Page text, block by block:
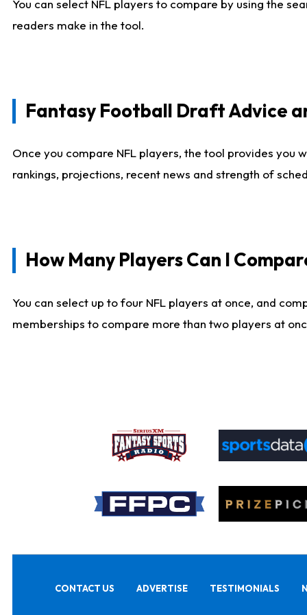
You can select NFL players to compare by using the
readers make in the tool.
Fantasy Football Draft Advice
Once you compare NFL players, the tool provides
rankings, projections, recent news and strength of
How Many Players Can I
You can select up to four NFL players at once, and
memberships to compare more than two players at
CONTACT US ADVERTISE TESTIMONIALS